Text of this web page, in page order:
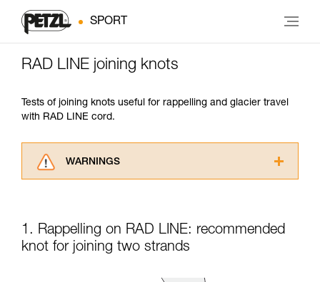
SPORT
RAD LINE joining knots
Tests of joining knots useful for rappelling and glacier travel
with RAD LINE cord.
WARNINGS
understood the information in the Instructions
for Use to be able to understand this
1. Rappelling on RAD LINE: recommended
knot for joining two strands